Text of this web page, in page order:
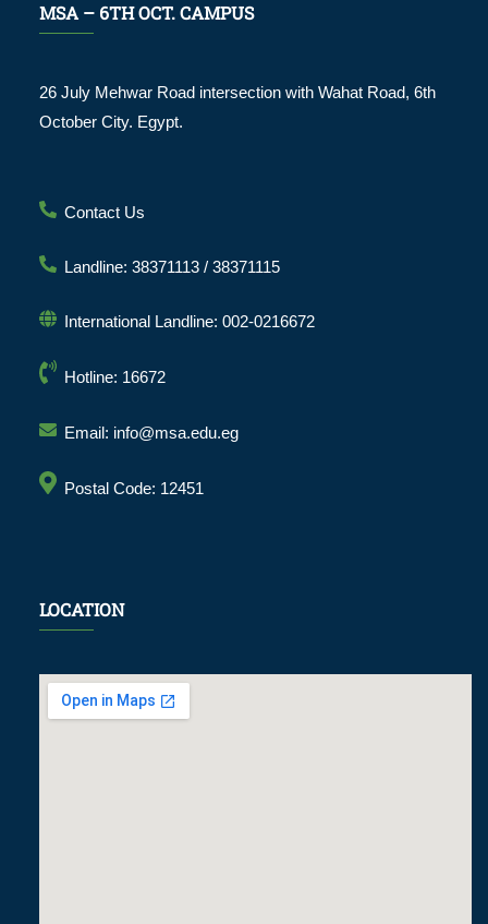
MSA – 6TH OCT. CAMPUS
26 July Mehwar Road intersection with Wahat Road, 6th
October City. Egypt.
Contact Us
Landline: 38371113 / 38371115
International Landline: 002-0216672
Hotline: 16672
Email: info@msa.edu.eg
Postal Code: 12451
LOCATION